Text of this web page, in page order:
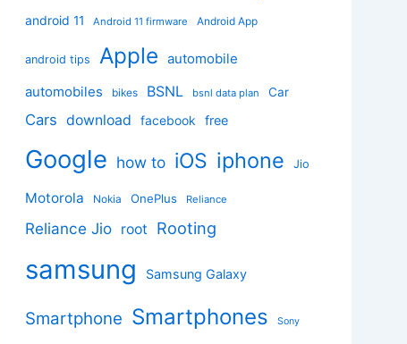
android 11 Android 11 firmware Android App
android tips Apple automobile
automobiles
bikes BSNL bsnl data plan Car
Cars download facebook free
Google how to iOS iphone Jio
Motorola Nokia OnePlus Reliance
Reliance Jio root Rooting
samsung Samsung Galaxy
Smartphone Smartphones Sony